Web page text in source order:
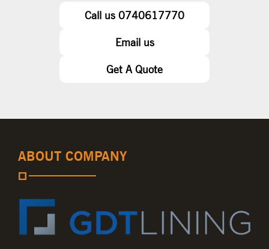
Call us 0740617770
Email us
Get A Quote
ABOUT COMPANY